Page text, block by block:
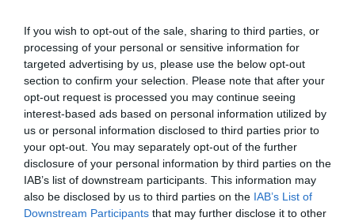
If you wish to opt-out of the sale, sharing to third parties, or
processing of your personal or sensitive information for
targeted advertising by us, please use the below opt-out
section to confirm your selection. Please note that after your
opt-out request is processed you may continue seeing
interest-based ads based on personal information utilized by
us or personal information disclosed to third parties prior to
your opt-out. You may separately opt-out of the further
disclosure of your personal information by third parties on the
IAB’s list of downstream participants. This information may
also be disclosed by us to third parties on the IAB’s List of
Downstream Participants that may further disclose it to other
Please contact the owner to confirm if it has been
obtained.
Inbreeding coefficient
Coefficient of Inbreeding (CoI)
Inbreeding coefficient for LEWISHURST